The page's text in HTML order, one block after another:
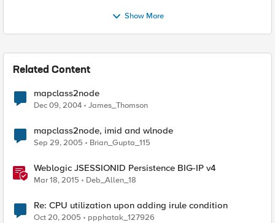
Show More
Related Content
mapclass2node
Dec 09, 2004 James_Thomson
mapclass2node, imid and wlnode
Sep 29, 2005 Brian_Gupta_115
Weblogic JSESSIONID Persistence BIG-IP v4
Mar 18, 2015 Deb_Allen_18
Re: CPU utilization upon adding irule condition
Oct 20, 2005 ppphatak_127926